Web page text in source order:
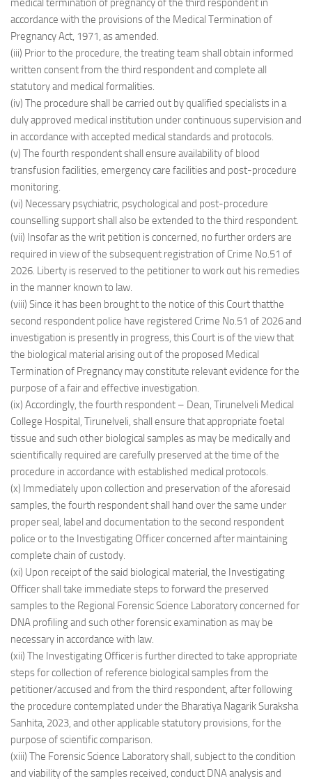
medical termination of pregnancy of the third respondent in
accordance with the provisions of the Medical Termination of
Pregnancy Act, 1971, as amended.
(iii) Prior to the procedure, the treating team shall obtain informed
written consent from the third respondent and complete all
statutory and medical formalities.
(iv) The procedure shall be carried out by qualified specialists in a
duly approved medical institution under continuous supervision and
in accordance with accepted medical standards and protocols.
(v) The fourth respondent shall ensure availability of blood
transfusion facilities, emergency care facilities and post-procedure
monitoring.
(vi) Necessary psychiatric, psychological and post-procedure
counselling support shall also be extended to the third respondent.
(vii) Insofar as the writ petition is concerned, no further orders are
required in view of the subsequent registration of Crime No.51 of
2026. Liberty is reserved to the petitioner to work out his remedies
in the manner known to law.
(viii) Since it has been brought to the notice of this Court thatthe
second respondent police have registered Crime No.51 of 2026 and
investigation is presently in progress, this Court is of the view that
the biological material arising out of the proposed Medical
Termination of Pregnancy may constitute relevant evidence for the
purpose of a fair and effective investigation.
(ix) Accordingly, the fourth respondent – Dean, Tirunelveli Medical
College Hospital, Tirunelveli, shall ensure that appropriate foetal
tissue and such other biological samples as may be medically and
scientifically required are carefully preserved at the time of the
procedure in accordance with established medical protocols.
(x) Immediately upon collection and preservation of the aforesaid
samples, the fourth respondent shall hand over the same under
proper seal, label and documentation to the second respondent
police or to the Investigating Officer concerned after maintaining
complete chain of custody.
(xi) Upon receipt of the said biological material, the Investigating
Officer shall take immediate steps to forward the preserved
samples to the Regional Forensic Science Laboratory concerned for
DNA profiling and such other forensic examination as may be
necessary in accordance with law.
(xii) The Investigating Officer is further directed to take appropriate
steps for collection of reference biological samples from the
petitioner/accused and from the third respondent, after following
the procedure contemplated under the Bharatiya Nagarik Suraksha
Sanhita, 2023, and other applicable statutory provisions, for the
purpose of scientific comparison.
(xiii) The Forensic Science Laboratory shall, subject to the condition
and viability of the samples received, conduct DNA analysis and